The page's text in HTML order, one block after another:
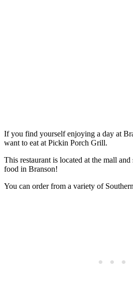
If you find yourself enjoying a day at
want to eat at Pickin Porch Grill.
This restaurant is located at the mall and
food in Branson!
You can order from a variety of